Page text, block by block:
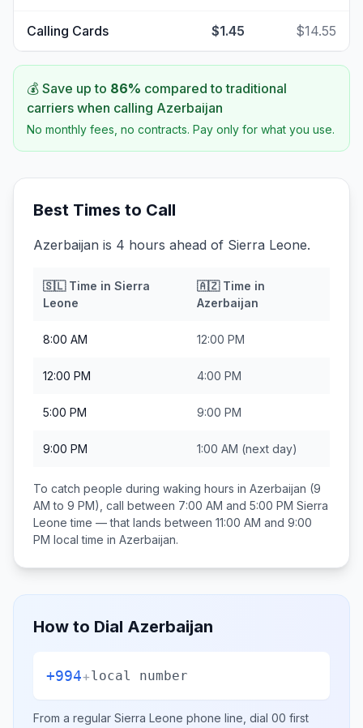
Calling Cards $1.45 $14.55
💰 Save up to 86% compared to traditional
carriers when calling Azerbaijan
No monthly fees, no contracts. Pay only for what you use.
Best Times to Call
Azerbaijan is 4 hours ahead of Sierra Leone.
🇸🇱Time in Sierra
Leone
🇦🇿Time in
Azerbaijan
8:00 AM 12:00 PM
12:00 PM 4:00 PM
5:00 PM 9:00 PM
9:00 PM 1:00 AM (next day)
To catch people during waking hours in Azerbaijan (9
AM to 9 PM), call between 7:00 AM and 5:00 PM Sierra
Leone time — that lands between 11:00 AM and 9:00
PM local time in Azerbaijan.
How to Dial Azerbaijan
+994+local number
From a regular Sierra Leone phone line, dial 00 first